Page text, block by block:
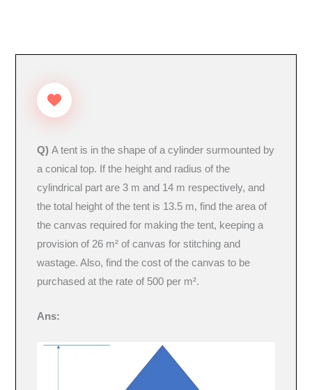
Q)A tent is in the shape of a cylinder surmounted by
a conical top. If the height and radius of the
cylindrical part are 3 m and 14 m respectively, and
the total height of the tent is 13.5 m, find the area of
the canvas required for making the tent, keeping a
provision of 26 m² of canvas for stitching and
wastage. Also, find the cost of the canvas to be
purchased at the rate of 500 per m².
Ans: